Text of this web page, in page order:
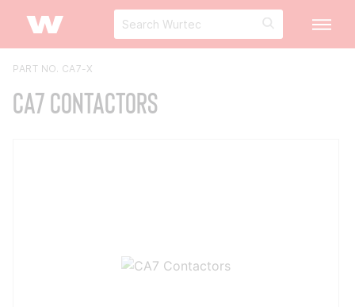
PART NO. CA7-X
CA7 Contactors